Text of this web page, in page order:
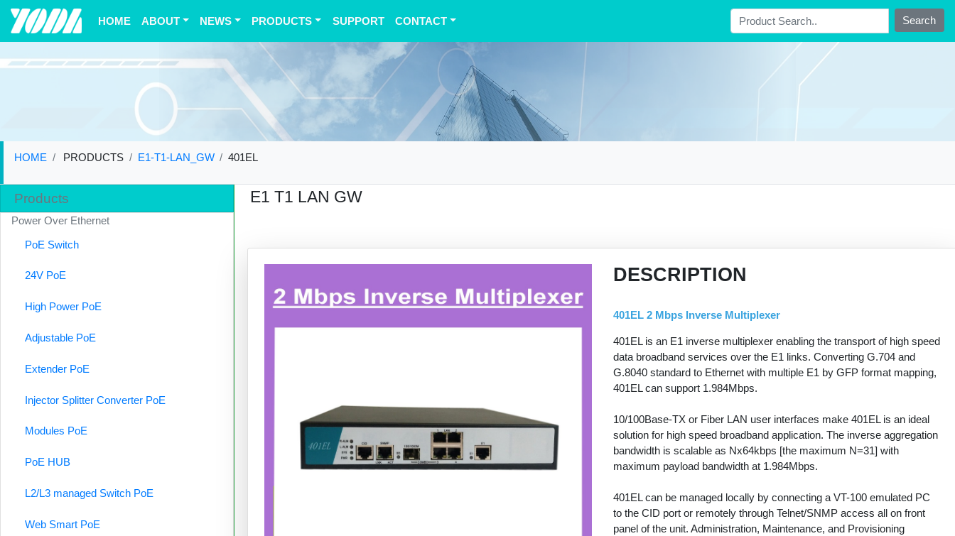
HOME(current)
ABOUT NEWS PRODUCTS SUPPORT CONTACT Search
HOME PRODUCTS E1-T1-LAN_GW 401EL
Products
Power Over Ethernet
PoE Switch
24V PoE
High Power PoE
Adjustable PoE
Extender PoE
Injector Splitter Converter PoE
Modules PoE
PoE HUB
L2/L3 managed Switch PoE
Web Smart PoE
E1 T1 LAN GW
DESCRIPTION
401EL 2 Mbps Inverse Multiplexer
401EL is an E1 inverse multiplexer enabling the transport of high speed
data broadband services over the E1 links. Converting G.704 and
G.8040 standard to Ethernet with multiple E1 by GFP format mapping,
401EL can support 1.984Mbps.
10/100Base-TX or Fiber LAN user interfaces make 401EL is an ideal
solution for high speed broadband application. The inverse aggregation
bandwidth is scalable as Nx64kbps [the maximum N=31] with
maximum payload bandwidth at 1.984Mbps.
401EL can be managed locally by connecting a VT-100 emulated PC
to the CID port or remotely through Telnet/SNMP access all on front
panel of the unit. Administration, Maintenance, and Provisioning